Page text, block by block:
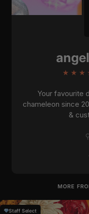
★ ★ ★
Your favourite
chameleon since
&
MORE
Staff Select